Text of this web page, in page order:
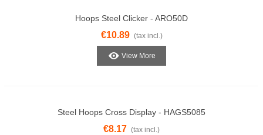
Hoops Steel Clicker - ARO50D
€10.89 (tax incl.)
View More
Steel Hoops Cross Display - HAGS5085
€8.17 (tax incl.)